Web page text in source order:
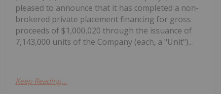
pleased to announce that it has completed a non-
brokered private placement financing for gross
proceeds of $1,000,020 through the issuance of
7,143,000 units of the Company (each, a "Unit")...
Keep Reading...